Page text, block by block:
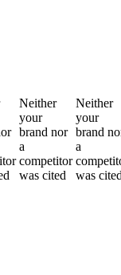
Neither
your
brand nor
a
competitor
was cited
Neither
your
brand
a
was